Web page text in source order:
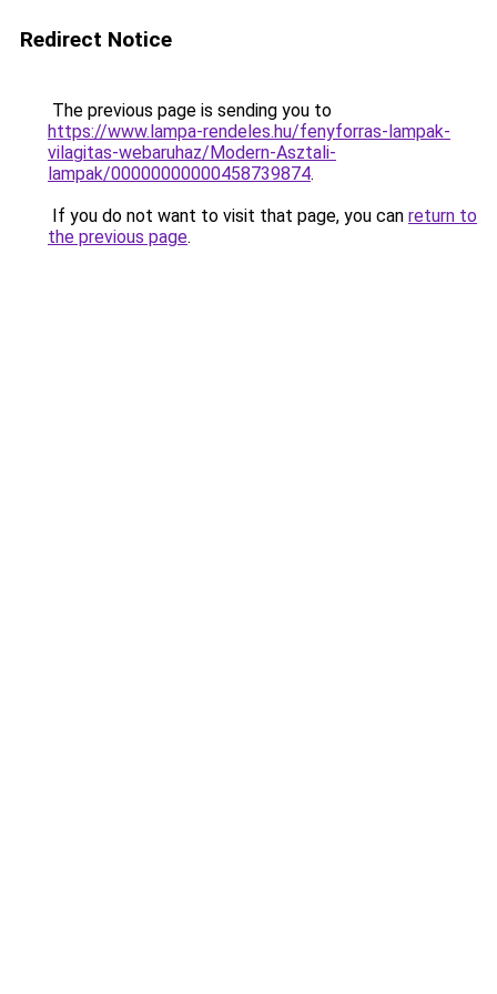
Redirect Notice
The previous page is sending you to
https://www.lampa-rendeles.hu/fenyforras-lampak-
vilagitas-webaruhaz/Modern-Asztali-
lampak/00000000000458739874.
If you do not want to visit that page, you can return to
the previous page.